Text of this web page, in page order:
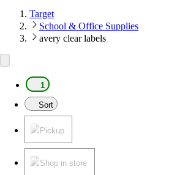
Target
School & Office Supplies
avery clear labels
1
Sort
Pickup
Shop in store